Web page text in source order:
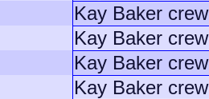
Kay Baker crew
Kay Baker crew
Kay Baker crew
Kay Baker crew